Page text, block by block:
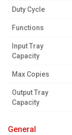
Duty Cycle
Functions
Input Tray
Capacity
Max Copies
Output Tray
Capacity
general